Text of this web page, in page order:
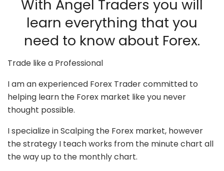
With Angel Traders you will
learn everything that you
need to know about Forex.
Trade like a Professional
I am an experienced Forex Trader committed to
helping learn the Forex market like you never
thought possible.
I specialize in Scalping the Forex market, however
the strategy I teach works from the minute chart all
the way up to the monthly chart.